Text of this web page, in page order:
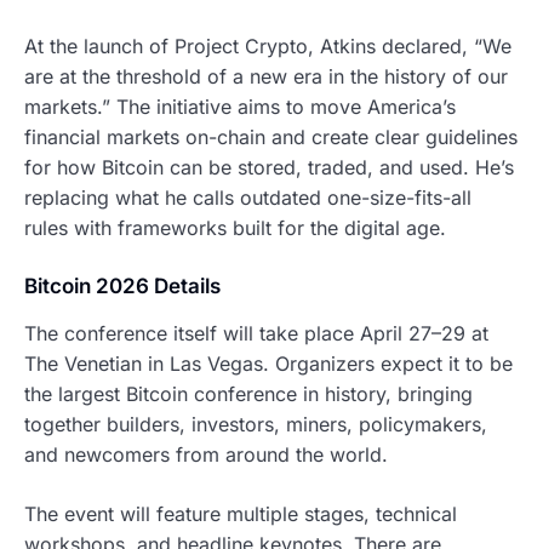
At the launch of Project Crypto, Atkins declared, “We
are at the threshold of a new era in the history of our
markets.” The initiative aims to move America’s
financial markets on-chain and create clear guidelines
for how Bitcoin can be stored, traded, and used. He’s
replacing what he calls outdated one-size-fits-all
rules with frameworks built for the digital age.
Bitcoin 2026 Details
The conference itself will take place April 27–29 at
The Venetian in Las Vegas. Organizers expect it to be
the largest Bitcoin conference in history, bringing
together builders, investors, miners, policymakers,
and newcomers from around the world.
The event will feature multiple stages, technical
workshops, and headline keynotes. There are